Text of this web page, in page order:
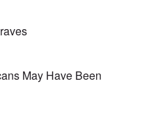
May Have Been